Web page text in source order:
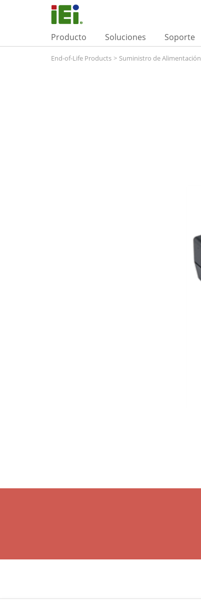
Producto Soluciones Soporte
End-of-Life Products > Suministro de Alimentación